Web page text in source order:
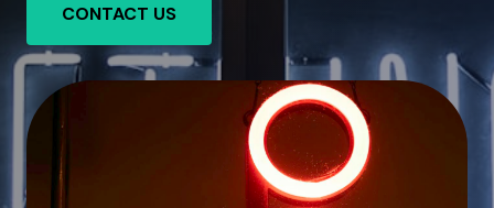
CONTACT US